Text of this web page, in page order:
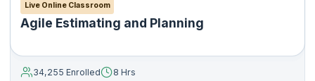
Live Online Classroom
Agile Estimating and Planning
34,255 Enrolled
8 Hrs